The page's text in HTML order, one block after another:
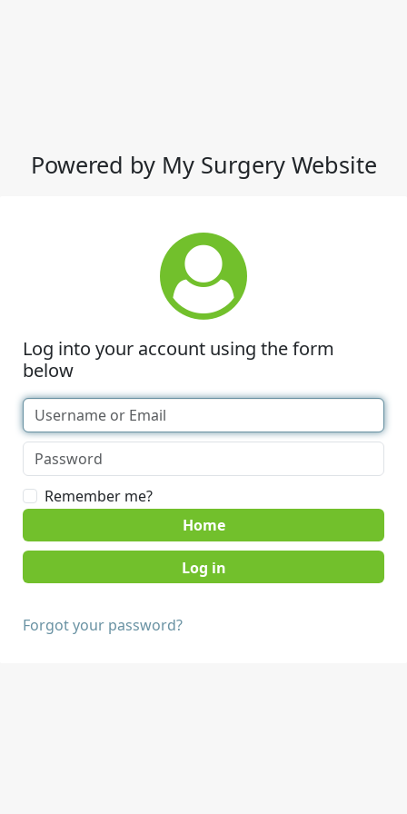
Powered by My Surgery Website
Log into your account using the form
below
Remember me?
Home
Forgot your password?